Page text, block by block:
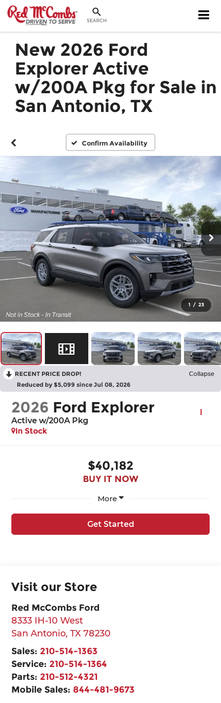
SEARCH
New 2026 Ford
Explorer Active
w/200A Pkg for Sale in
San Antonio, TX
Confirm Availability
1 / 23
RECENT PRICE DROP! Collapse
Reduced by $5,099 since Jul 08, 2026
2026 Ford Explorer
Active w/200A Pkg
In Stock
$40,182
BUY IT NOW
More
Get Started
Visit our Store
Red McCombs Ford
8333 IH-10 West
San Antonio, TX 78230
Sales: 210-514-1363
Service: 210-514-1364
Parts: 210-512-4321
Mobile Sales: 844-481-9673